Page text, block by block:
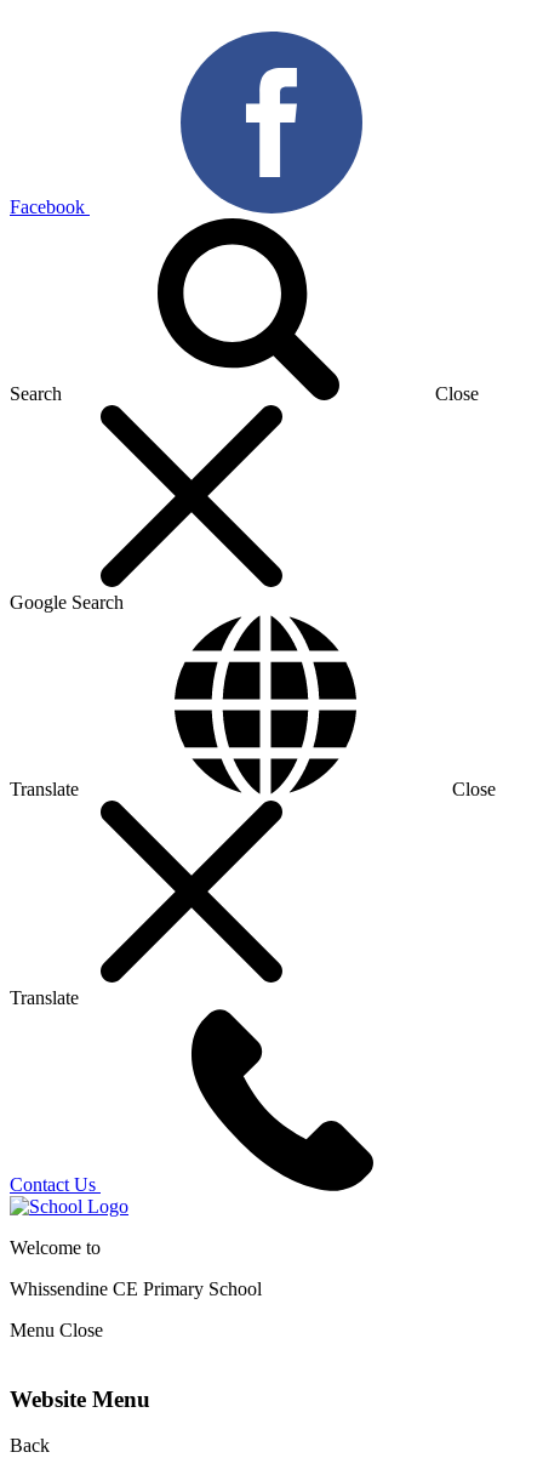
Facebook
Search Close
Google Search
Translate Close
Translate
Contact Us
Welcome to
Whissendine CE Primary School
Menu Close
Website Menu
Back